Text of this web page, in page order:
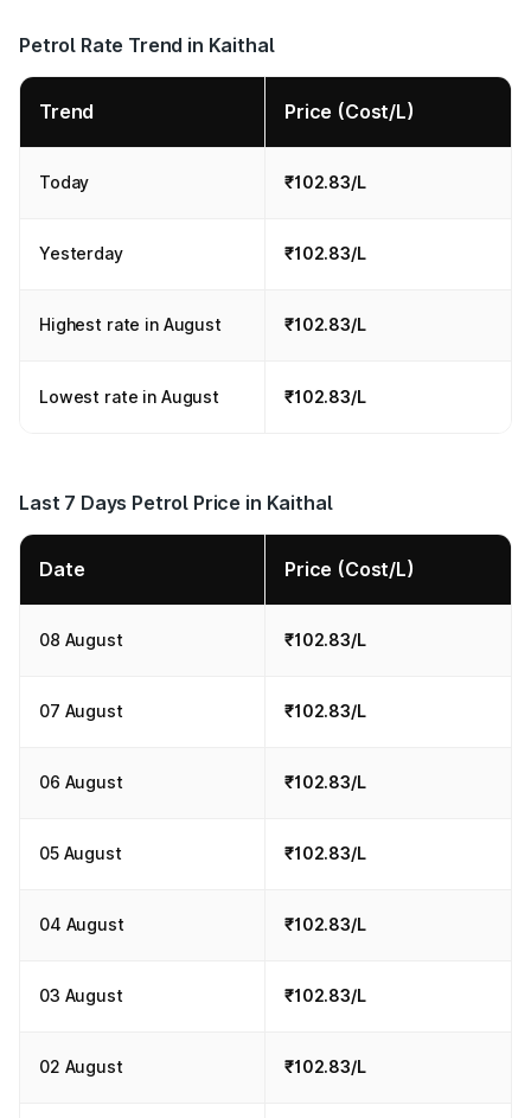
Petrol Rate Trend in Kaithal
Trend Price (Cost/L)
Today ₹102.83/L
Yesterday ₹102.83/L
Highest rate in August ₹102.83/L
Lowest rate in August ₹102.83/L
Last 7 Days Petrol Price in Kaithal
Date Price (Cost/L)
08 August ₹102.83/L
07 August ₹102.83/L
06 August ₹102.83/L
05 August ₹102.83/L
04 August ₹102.83/L
03 August ₹102.83/L
02 August ₹102.83/L